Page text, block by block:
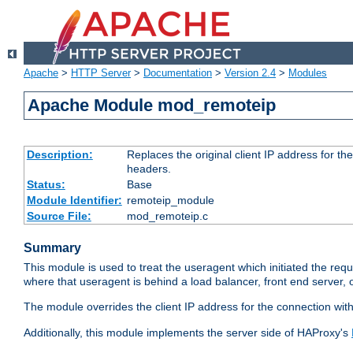
Apache > HTTP Server> Documentation > Version 2.4 > Modules
Apache Module mod_remoteip
Description:
Replaces the original client IP address for
headers.
Status:
Base
Module Identifier: remoteip_module
Source File:
mod_remoteip.c
Summary
This module is used to treat the useragent which initiated the
where that useragent is behind a load balancer, front end server,
The module overrides the client IP address for the connection
Additionally, this module implements the server side of HAProxy's